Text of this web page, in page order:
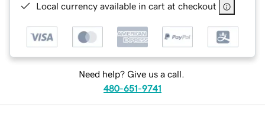
Local currency available in cart at checkout
Need help? Give us a call.
480-651-9741